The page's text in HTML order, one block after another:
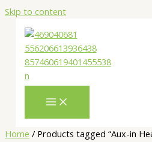
Skip to content
Home / Products tagged “Aux-in